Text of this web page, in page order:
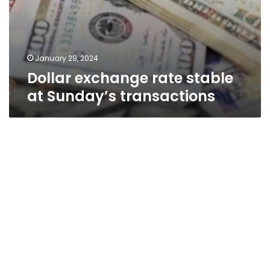
January 29, 2024
Dollar exchange rate stable
at Sunday’s transactions